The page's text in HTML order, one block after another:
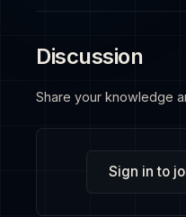
Discussion
Share your knowledge
Sign in to